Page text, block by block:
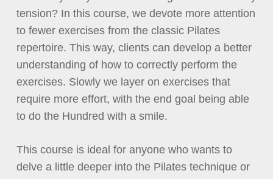
tension? In this course, we devote more attention
to fewer exercises from the classic Pilates
repertoire. This way, clients can develop a better
understanding of how to correctly perform the
exercises. Slowly we layer on exercises that
require more effort, with the end goal being able
to do the Hundred with a smile.
This course is ideal for anyone who wants to
delve a little deeper into the Pilates technique or